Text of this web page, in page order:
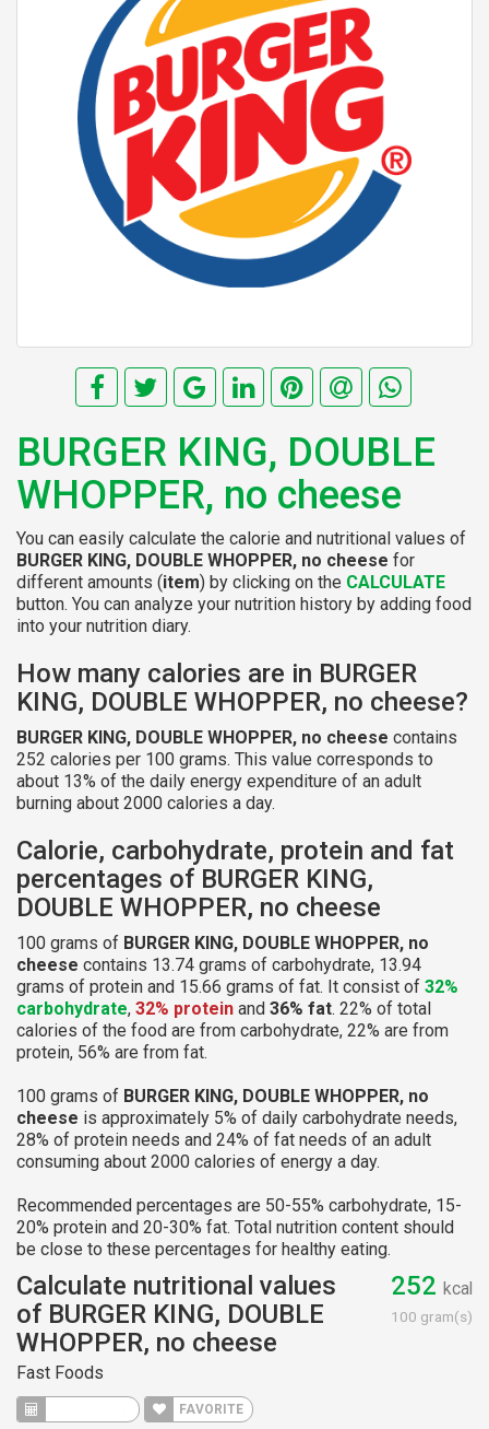
BURGER KING, DOUBLE
WHOPPER, no cheese
You can easily calculate the calorie and nutritional values of
BURGER KING, DOUBLE WHOPPER, no cheese for
different amounts (item) by clicking on the CALCULATE
button. You can analyze your nutrition history by adding food
into your nutrition diary.
How many calories are in BURGER
KING, DOUBLE WHOPPER, no cheese?
BURGER KING, DOUBLE WHOPPER, no cheese contains
252 calories per 100 grams. This value corresponds to
about 13% of the daily energy expenditure of an adult
burning about 2000 calories a day.
Calorie, carbohydrate, protein and fat
percentages of BURGER KING,
DOUBLE WHOPPER, no cheese
100 grams of BURGER KING, DOUBLE WHOPPER, no
cheese contains 13.74 grams of carbohydrate, 13.94
grams of protein and 15.66 grams of fat. It consist of 32%
carbohydrate, 32% protein and 36% fat. 22% of total
calories of the food are from carbohydrate, 22% are from
protein, 56% are from fat.
100 grams of BURGER KING, DOUBLE WHOPPER, no
cheese is approximately 5% of daily carbohydrate needs,
28% of protein needs and 24% of fat needs of an adult
consuming about 2000 calories of energy a day.
Recommended percentages are 50-55% carbohydrate, 15-
20% protein and 20-30% fat. Total nutrition content should
be close to these percentages for healthy eating.
Calculate nutritional values
of BURGER KING, DOUBLE
WHOPPER, no cheese
Fast Foods
FAVORITE
252 kcal
100 gram(s)